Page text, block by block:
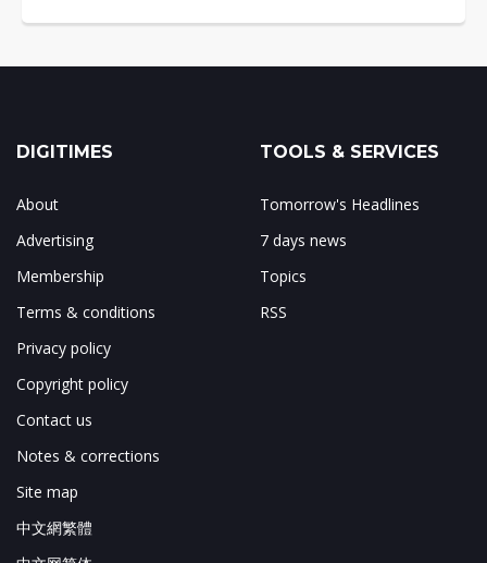
DIGITIMES
About
Advertising
Membership
Terms & conditions
Privacy policy
Copyright policy
Contact us
Notes & corrections
Site map
中文網繁體
TOOLS & SERVICES
Tomorrow's Headlines
7 days news
Topics
RSS